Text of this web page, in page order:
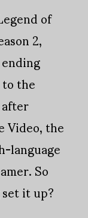
of
2,
the
Video, the
language
So
it up?